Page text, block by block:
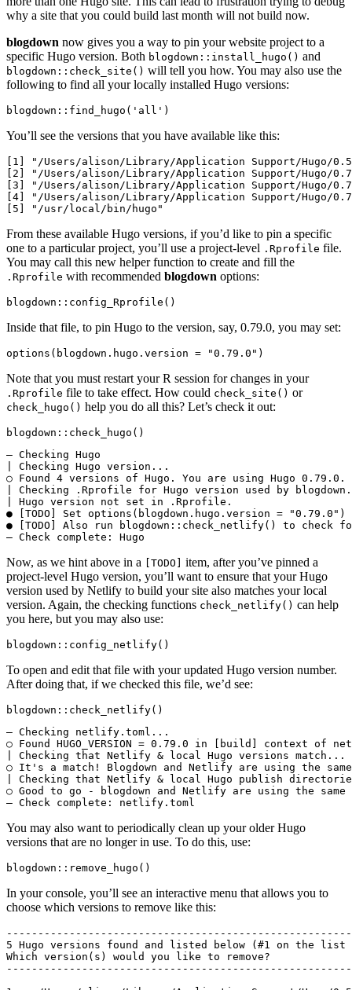
why a site that you could build last month will not build now.
blogdown now gives you a way to pin your website project to a
specific Hugo version. Both blogdown::install_hugo() and
blogdown::check_site() will tell you how. You may also use the
following to find all your locally installed Hugo versions:
blogdown::find_hugo('all')
You’ll see the versions that you have available like this:
[1] "/Users/alison/Library/Application Support/Hugo/
[2] "/Users/alison/Library/Application Support/Hugo/
[3] "/Users/alison/Library/Application Support/Hugo/
[4] "/Users/alison/Library/Application Support/Hugo/
[5] "/usr/local/bin/hugo"
From these available Hugo versions, if you’d like to pin a specific
one to a particular project, you’ll use a project-level .Rprofile file.
You may call this new helper function to create and fill the
.Rprofile with recommended blogdown options:
blogdown::config_Rprofile()
Inside that file, to pin Hugo to the version, say, 0.79.0, you may set:
options(blogdown.hugo.version = "0.79.0")
Note that you must restart your R session for changes in your
.Rprofile file to take effect. How could check_site() or
check_hugo() help you do all this? Let’s check it out:
blogdown::check_hugo()
― Checking Hugo
| Checking Hugo version...
○ Found 4 versions of Hugo. You are using Hugo 0.79.0.
| Checking .Rprofile for Hugo version used by
| Hugo version not set in .Rprofile.
● [TODO] Set options(blogdown.hugo.version =
● [TODO] Also run blogdown::check_netlify() to check
― Check complete: Hugo
Now, as we hint above in a [TODO]
item, after you’ve pinned a
project-level Hugo version, you’ll want to ensure that your Hugo
version used by Netlify to build your site also matches your local
version. Again, the checking functions check_netlify() can help
you here, but you may also use:
blogdown::config_netlify()
To open and edit that file with your updated Hugo version number.
After doing that, if we checked this file, we’d see:
blogdown::check_netlify()
― Checking netlify.toml...
○ Found HUGO_VERSION = 0.79.0 in [build] context of
| Checking that Netlify & local Hugo versions match...
○ It's a match! Blogdown and Netlify are using the
| Checking that Netlify & local Hugo publish
○ Good to go - blogdown and Netlify are using the
― Check complete: netlify.toml
You may also want to periodically clean up your older Hugo
versions that are no longer in use. To do this, use:
blogdown::remove_hugo()
In your console, you’ll see an interactive menu that allows you to
choose which versions to remove like this:
5 Hugo versions found and listed below (#1 on the
Which version(s) would you like to remove?